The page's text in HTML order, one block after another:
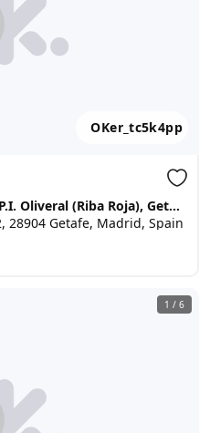
OKer_tc5k4pp
Warehouse for RENT in the P.I. Oliveral (Riba Roja), Getafe
28904 Getafe, Madrid, Spain
1 / 6